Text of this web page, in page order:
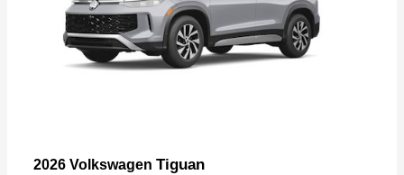
2026 Volkswagen Tiguan